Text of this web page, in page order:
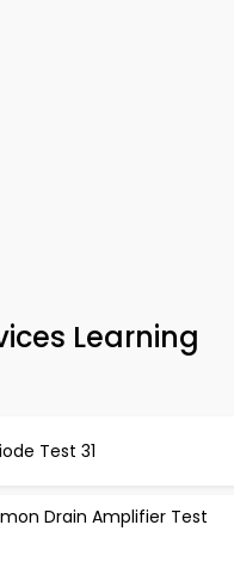
Learning
Test 31
Drain Amplifier Test